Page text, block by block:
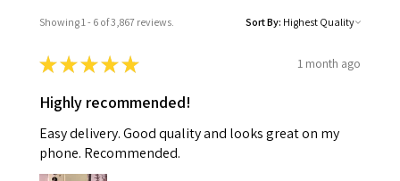
Showing 1 - 6 of 3,867 reviews. Sort By:
★★★★★ 1 month ago
Highly recommended!
Easy delivery. Good quality and looks great on my
phone. Recommended.